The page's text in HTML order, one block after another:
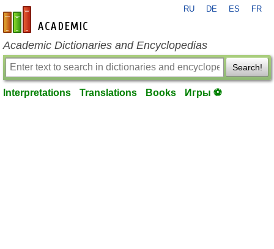
en-academic.com
RU DE ES FR
Academic Dictionaries and Encyclopedias
Search!
Interpretations Translations Books Игры ⚽